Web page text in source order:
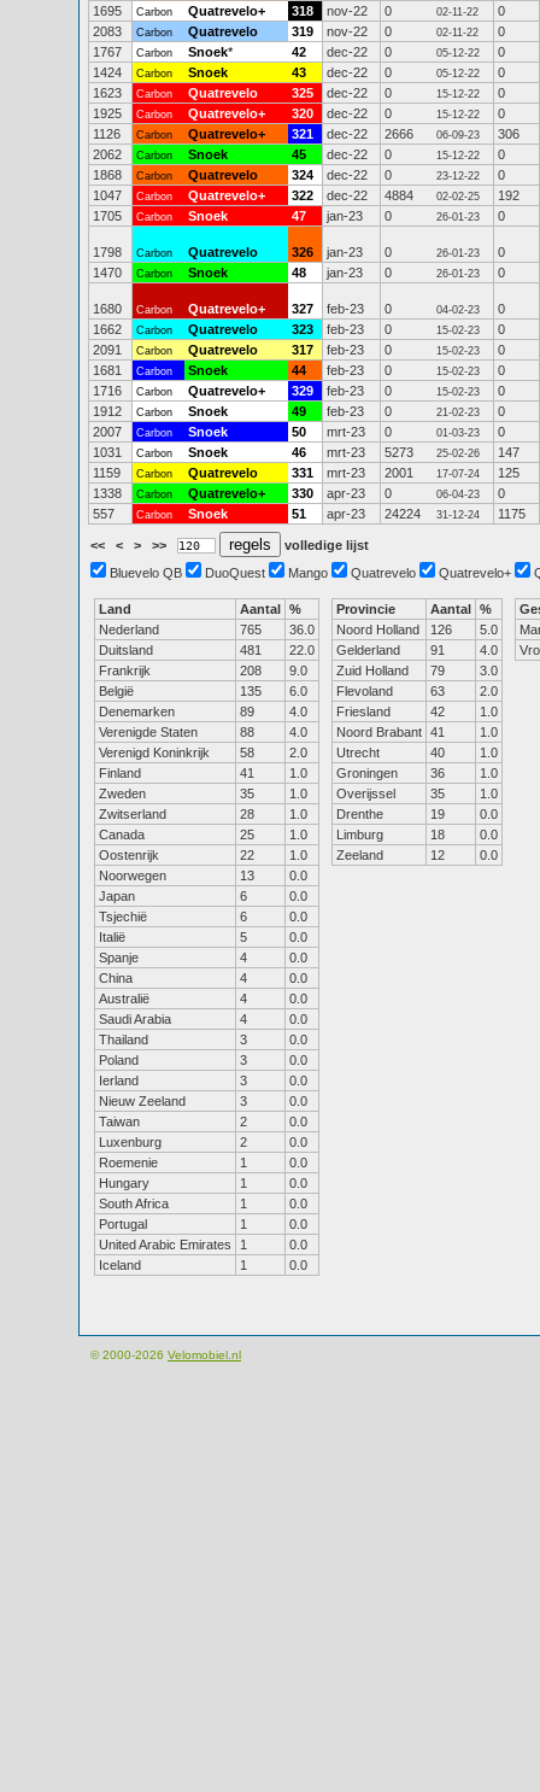
1695
Carbon Quatrevelo+ 318 nov-22 0 02-11-22
0
2083
Carbon Quatrevelo 319 nov-22 0 02-11-22
0
1767
Carbon Snoek* 42 dec-22 0 05-12-22
0
1424
Carbon Snoek 43 dec-22 0 05-12-22
0
1623
Carbon Quatrevelo 325 dec-22 0 15-12-22
0
1925
Carbon Quatrevelo+ 320 dec-22 0 15-12-22
0
1126
Carbon Quatrevelo+ 321 dec-22 2666 06-09-23
306
2062
Carbon Snoek 45 dec-22 0 15-12-22
0
1868
Carbon Quatrevelo 324 dec-22 0 23-12-22
0
1047
Carbon Quatrevelo+ 322 dec-22 4884 02-02-25
192
1705
Carbon Snoek 47 jan-23 0 26-01-23 0
1798 Carbon Quatrevelo 326 jan-23 0 26-01-23
0
1470
Carbon Snoek 48 jan-23 0 26-01-23 0
1680 Carbon Quatrevelo+ 327 feb-23 0 04-02-23
0
1662
Carbon Quatrevelo 323 feb-23 0 15-02-23
0
2091
Carbon Quatrevelo 317 feb-23 0 15-02-23
0
1681
Carbon Snoek 44 feb-23 0 15-02-23
0
1716
Carbon Quatrevelo+ 329 feb-23 0 15-02-23
0
1912
Carbon Snoek 49 feb-23 0 21-02-23
0
2007
Carbon Snoek 50 mrt-23 0 01-03-23
0
1031
Carbon Snoek 46 mrt-23 5273 25-02-26
147
1159
Carbon Quatrevelo 331 mrt-23 2001 17-07-24
125
1338
Carbon Quatrevelo+ 330 apr-23 0 06-04-23
0
557
Carbon Snoek 51 apr-23 24224 31-12-24 1175
<< < > >>
volledige lijst
Bluevelo QB
DuoQuest Mango Quatrevelo Quatrevelo+
Land Aantal %
Nederland
765
36.0
Duitsland
481
22.0
Frankrijk
208
9.0
België
135
6.0
Denemarken
89
4.0
Verenigde Staten
88
4.0
Verenigd Koninkrijk
58
2.0
Finland
41
1.0
Zweden
35
1.0
Zwitserland
28
1.0
Canada
25
1.0
Oostenrijk
22
1.0
Noorwegen
13
0.0
Japan
6
0.0
Tsjechië
6
0.0
Italië
5
0.0
Spanje
4
0.0
China
4
0.0
Australië
4
0.0
Saudi Arabia
4
0.0
Thailand
3
0.0
Poland
3
0.0
Ierland
3
0.0
Nieuw Zeeland
3
0.0
Taiwan
2
0.0
Luxenburg
2
0.0
Roemenie
1
0.0
Hungary
1
0.0
South Africa
1
0.0
Portugal
1
0.0
United Arabic Emirates
1
0.0
Iceland
1 0.0
Provincie Aantal %
Noord Holland
126
5.0
Gelderland
91
4.0
Zuid Holland
79
3.0
Flevoland
63
2.0
Friesland
42
1.0
Noord Brabant 41
1.0
Utrecht
40
1.0
Groningen
36
1.0
Overijssel
35
1.0
Drenthe
19
0.0
Limburg
18
0.0
Zeeland
12 0.0
© 2000-2026 Velomobiel.nl